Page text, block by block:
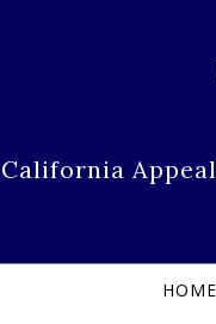
California
HOME